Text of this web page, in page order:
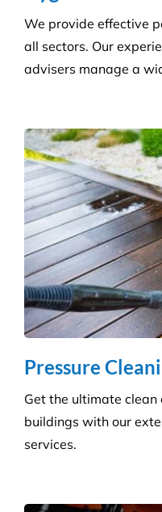
We provide effective
all sectors. Our
advisers manage a
Pressure
Get the ultimate clean
buildings with our
services.